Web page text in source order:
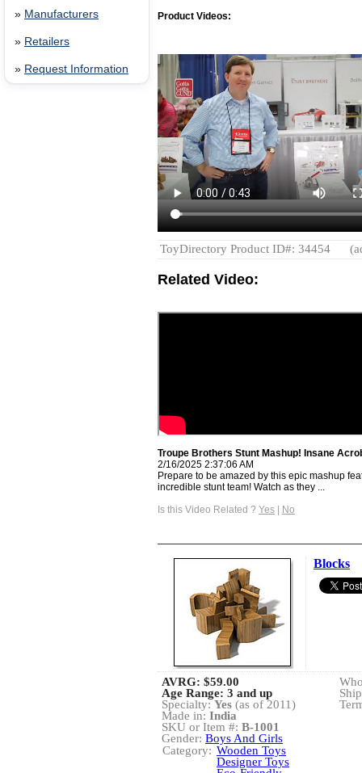
» Manufacturers
» Retailers
» Request Information
Product Videos:
ToyDirectory Product ID#: 34454
Related Video:
Troupe Brothers Stunt Mashup! Insane
2/16/2025 2:37:06 AM
Prepare to be amazed by this epic mashup
incredible stunt team! Watch as they ...
Is this Video Related ? Yes | No
Blocks
AVRG: $59.00
Age Range: 3 and up
Specialty: Yes (as of 2011)
Made in: India
SKU or Item #: B-1001
Gender: Boys And Girls
Category: Wooden Toys
Designer Toys